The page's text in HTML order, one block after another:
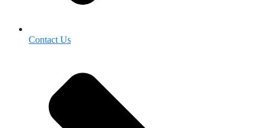
Contact Us